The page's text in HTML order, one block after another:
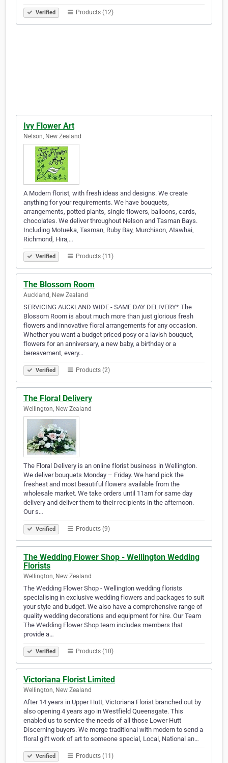
Verified Products (12)
Ivy Flower Art
Nelson, New Zealand
A Modern florist, with fresh ideas and designs. We create
anything for your requirements. We have bouquets,
arrangements, potted plants, single flowers, balloons, cards,
chocolates. We deliver throughout Nelson and Tasman Bays.
Including Motueka, Tasman, Ruby Bay, Murchison, Atawhai,
Richmond, Hira,…
Verified Products (11)
The Blossom Room
Auckland, New Zealand
SERVICING AUCKLAND WIDE - SAME DAY DELIVERY* The
Blossom Room is about much more than just glorious fresh
flowers and innovative floral arrangements for any occasion.
Whether you want a budget priced posy or a lavish bouquet,
flowers for an anniversary, a new baby, a birthday or a
bereavement, every…
Verified Products (2)
The Floral Delivery
Wellington, New Zealand
The Floral Delivery is an online florist business in Wellington.
We deliver bouquets Monday – Friday. We hand pick the
freshest and most beautiful flowers available from the
wholesale market. We take orders until 11am for same day
delivery and deliver them to their recipients in the afternoon.
Our s…
Verified Products (9)
The Wedding Flower Shop - Wellington Wedding
Florists
Wellington, New Zealand
The Wedding Flower Shop - Wellington wedding florists
specialising in exclusive wedding flowers and packages to suit
your style and budget. We also have a comprehensive range of
quality wedding decorations and equipment for hire. Our Team
The Wedding Flower Shop team includes members that
provide a…
Verified Products (10)
Victoriana Florist Limited
Wellington, New Zealand
After 14 years in Upper Hutt, Victoriana Florist branched out by
also opening 4 years ago in Westfield Queensgate. This
enabled us to service the needs of all those Lower Hutt
Discerning buyers. We merge traditional with modern to send a
floral gift work of art to someone special, Local, National an…
Verified Products (11)